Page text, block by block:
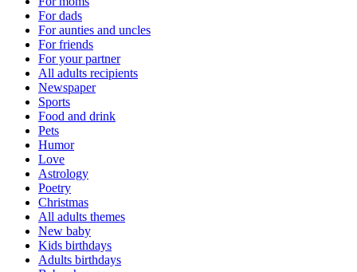
For dads
For aunties and uncles
For friends
For your partner
All adults recipients
Newspaper
Sports
Food and drink
Pets
Humor
Love
Astrology
Poetry
Christmas
All adults themes
New baby
Kids birthdays
Adults birthdays